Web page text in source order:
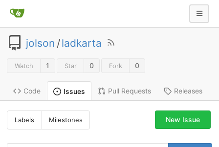
jolson /ladkarta
Watch 1 Star 0 Fork 0
Code Issues Pull Requests Releases
Labels Milestones New Issue